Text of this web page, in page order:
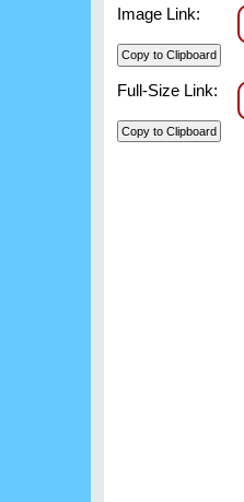
Image Link:
Full-Size Link: